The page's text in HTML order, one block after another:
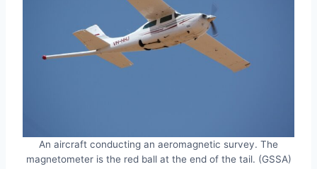
An aircraft conducting an aeromagnetic survey. The
magnetometer is the red ball at the end of the tail. (GSSA)